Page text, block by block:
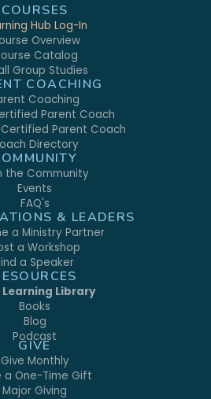
COURSES
Hub Log-In
Overview
Catalog
Group Studies
COACHING
Coaching
Parent Coach
Parent Coach
Directory
the Community
Events
FAQ's
& LEADERS
a Ministry Partner
a Workshop
a Speaker
Learning Library
Books
Blog
Podcast
GIVE
Give Monthly
a One-Time Gift
Major Giving